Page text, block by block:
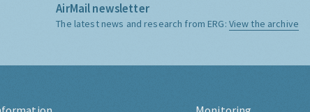
AirMail newsletter
The latest news and research from ERG: View the archive